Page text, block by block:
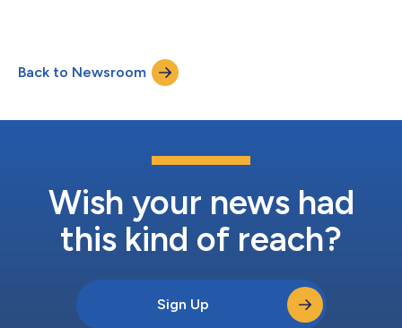
maintenance is intelligent, efficient, and accessible to
businesses of any size. “Smaller property management
companies face unique challenges in...
Back to Newsroom
Wish your news had
this kind of reach?
Sign Up